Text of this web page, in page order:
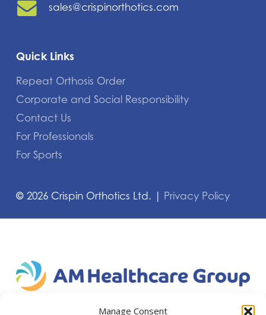
Manage Consent
sales@crispinorthotics.com
Quick Links
Repeat Orthosis Order
Corporate and Social Responsibility
Contact Us
For Professionals
For Sports
© 2026 Crispin Orthotics Ltd. | Privacy Policy